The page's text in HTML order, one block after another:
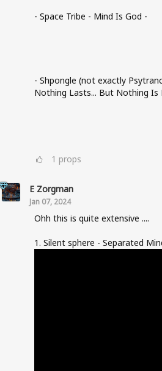
- Space Tribe - Mind Is God -
- Shpongle (not exactly
Nothing Lasts... But Nothing Is
1 props
E Zorgman
Jan 07, 2024
Ohh this is quite extensive ....
1. Silent sphere - Separated